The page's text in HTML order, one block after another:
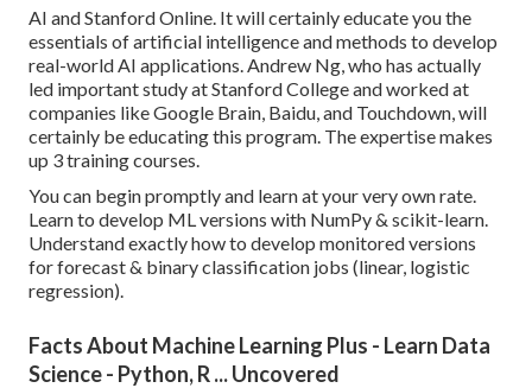
AI and Stanford Online. It will certainly educate you the
essentials of artificial intelligence and methods to develop
real-world AI applications. Andrew Ng, who has actually
led important study at Stanford College and worked at
companies like Google Brain, Baidu, and Touchdown, will
certainly be educating this program. The expertise makes
up 3 training courses.
You can begin promptly and learn at your very own rate.
Learn to develop ML versions with NumPy & scikit-learn.
Understand exactly how to develop monitored versions
for forecast & binary classification jobs (linear, logistic
regression).
Facts About Machine Learning Plus - Learn Data
Science - Python, R ... Uncovered